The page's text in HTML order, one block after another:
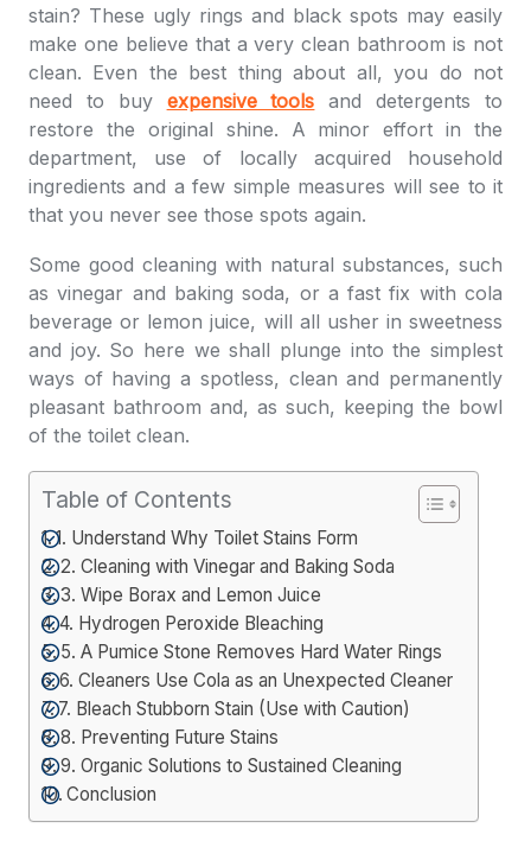
stain? These ugly rings and black spots may easily
make one believe that a very clean bathroom is not
clean. Even the best thing about all, you do not
need to buy expensive tools and detergents to
restore the original shine. A minor effort in the
department, use of locally acquired household
ingredients and a few simple measures will see to it
that you never see those spots again.
Some good cleaning with natural substances, such
as vinegar and baking soda, or a fast fix with cola
beverage or lemon juice, will all usher in sweetness
and joy. So here we shall plunge into the simplest
ways of having a spotless, clean and permanently
pleasant bathroom and, as such, keeping the bowl
of the toilet clean.
Table of Contents
1. Understand Why Toilet Stains Form
2. Cleaning with Vinegar and Baking Soda
3. Wipe Borax and Lemon Juice
4. Hydrogen Peroxide Bleaching
5. A Pumice Stone Removes Hard Water Rings
6. Cleaners Use Cola as an Unexpected Cleaner
7. Bleach Stubborn Stain (Use with Caution)
8. Preventing Future Stains
9. Organic Solutions to Sustained Cleaning
Conclusion